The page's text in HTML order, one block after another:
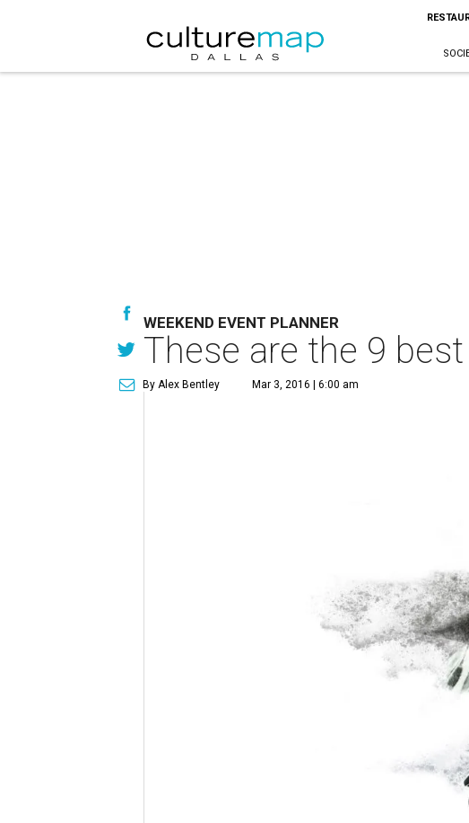
WEEKEND EVENT PLANNER
These are the 9
By Alex Bentley Mar 3, 2016 | 6:00 am